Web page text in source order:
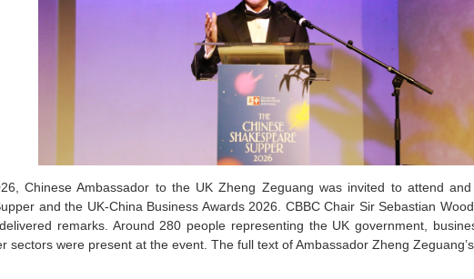
Chinese Ambassador to the UK Zheng Zeguang was invited to attend
and the UK-China Business Awards 2026. CBBC Chair Sir Sebastian
remarks. Around 280 people representing the UK government,
sectors were present at the event. The full text of Ambassador Zheng